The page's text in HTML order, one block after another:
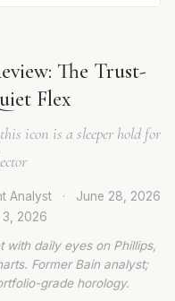
The Trust-
Flex
icon is a sleeper hold for
Analyst ·
June 28, 2026
3, 2026
with daily eyes on Phillips,
Former Bain analyst;
grade horology.